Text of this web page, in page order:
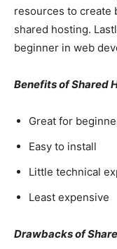
resources to create
shared hosting.
beginner in web
Benefits of Shared
Great for
Easy to install
Little technical
Least expensive
Drawbacks of